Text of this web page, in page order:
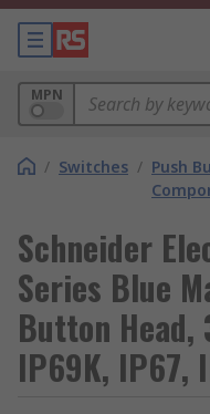
MPN
/ Switches / Push
Schneider
Series Blue
Button
IP69K, IP67,